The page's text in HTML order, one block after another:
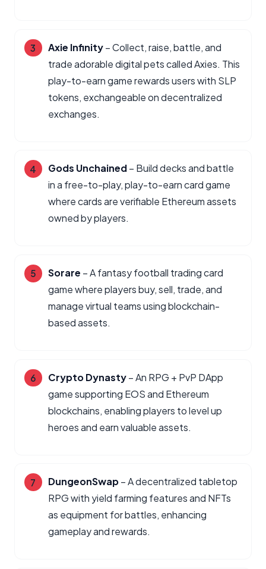
Axie Infinity– Collect, raise, battle, and
trade adorable digital pets called Axies. This
play-to-earn game rewards users with SLP
tokens, exchangeable on decentralized
exchanges.
Gods Unchained– Build decks and battle
in a free-to-play, play-to-earn card game
where cards are verifiable Ethereum assets
owned by players.
Sorare – A fantasy football trading card
game where players buy, sell, trade, and
manage virtual teams using blockchain-
based assets.
Crypto Dynasty– An RPG + PvP DApp
game supporting EOS and Ethereum
blockchains, enabling players to level up
heroes and earn valuable assets.
DungeonSwap– A decentralized tabletop
RPG with yield farming features and NFTs
as equipment for battles, enhancing
gameplay and rewards.